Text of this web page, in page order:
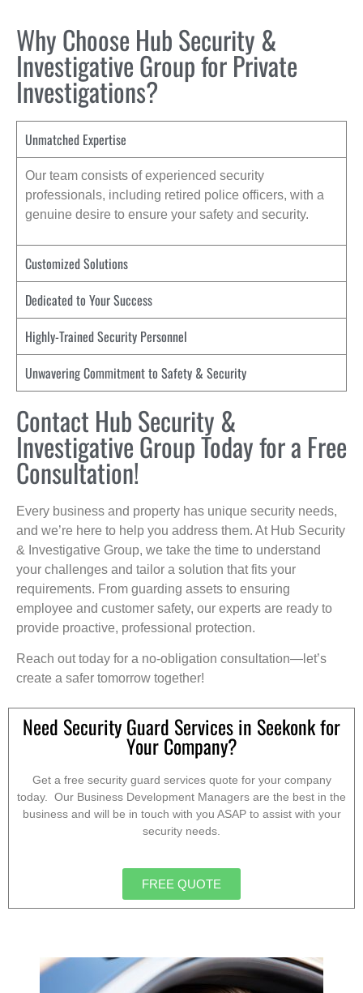
Why Choose Hub Security &
Investigative Group for Private
Investigations?
Unmatched Expertise
Our team consists of experienced security
professionals, including retired police officers, with a
genuine desire to ensure your safety and security.
Customized Solutions
Dedicated to Your Success
Highly-Trained Security Personnel
Unwavering Commitment to Safety & Security
Contact Hub Security &
Investigative Group Today for a Free
Consultation!
Every business and property has unique security needs,
and we’re here to help you address them. At Hub Security
& Investigative Group, we take the time to understand
your challenges and tailor a solution that fits your
requirements. From guarding assets to ensuring
employee and customer safety, our experts are ready to
provide proactive, professional protection.
Reach out today for a no-obligation consultation—let’s
create a safer tomorrow together!
Need Security Guard Services in Seekonk for
Your Company?
Get a free security guard services quote for your company
today. Our Business Development Managers are the best in the
business and will be in touch with you ASAP to assist with your
security needs.
FREE QUOTE